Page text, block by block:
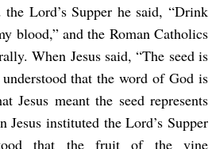
Lord’s Supper he said, “Drink
blood,” and the Roman Catholics
When Jesus said, “The seed is
that the word of God is
Jesus meant the seed represents
instituted the Lord’s Supper
that the fruit of the vine